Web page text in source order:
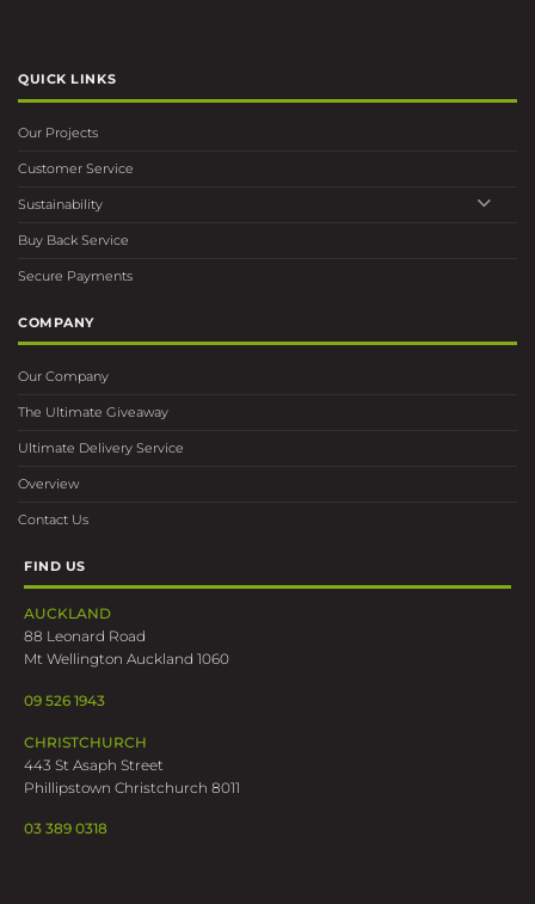
QUICK LINKS
Our Projects
Customer Service
Sustainability
Buy Back Service
Secure Payments
COMPANY
Our Company
The Ultimate Giveaway
Ultimate Delivery Service
Overview
Contact Us
FIND US
AUCKLAND
88 Leonard Road
Mt Wellington Auckland 1060
09 526 1943
CHRISTCHURCH
443 St Asaph Street
Phillipstown Christchurch 8011
03 389 0318